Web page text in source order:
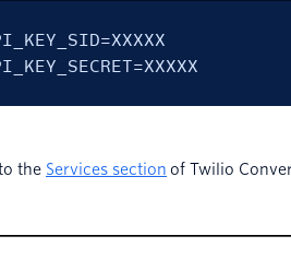
the Services section of Twilio